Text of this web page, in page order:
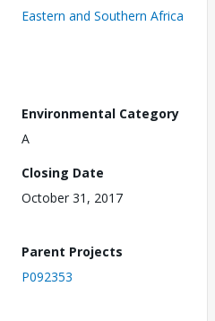
Eastern and Southern Africa
Environmental Category
A
Closing Date
October 31, 2017
Parent Projects
P092353